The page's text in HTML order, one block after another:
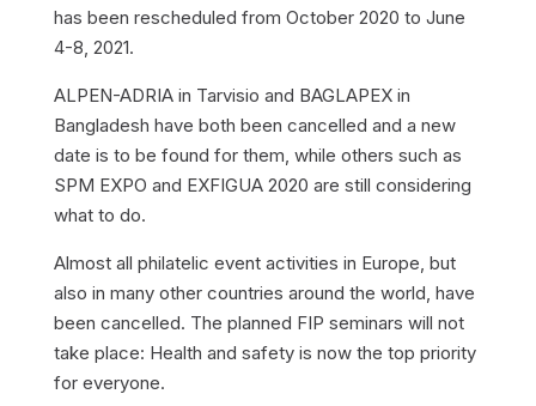
has been rescheduled from October 2020 to June
4-8, 2021.
ALPEN-ADRIA in Tarvisio and BAGLAPEX in
Bangladesh have both been cancelled and a new
date is to be found for them, while others such as
SPM EXPO and EXFIGUA 2020 are still considering
what to do.
Almost all philatelic event activities in Europe, but
also in many other countries around the world, have
been cancelled. The planned FIP seminars will not
take place: Health and safety is now the top priority
for everyone.